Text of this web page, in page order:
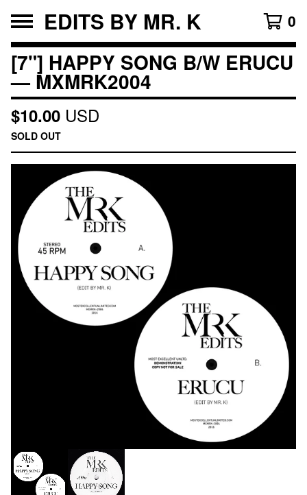
EDITS BY MR. K 0
[7"] HAPPY SONG B/W ERUCU
— MXMRK2004
$10.00 USD
SOLD OUT